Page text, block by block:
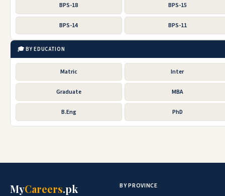
BPS-18 BPS-15
BPS-14 BPS-11
🎓 BY EDUCATION
Matric Inter
Graduate MBA
B.Eng PhD
MyCareers.pk BY PROVINCE